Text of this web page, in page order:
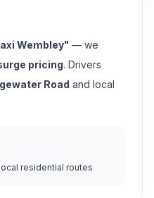
Wembley" — we
pricing. Drivers
Road and local
residential routes